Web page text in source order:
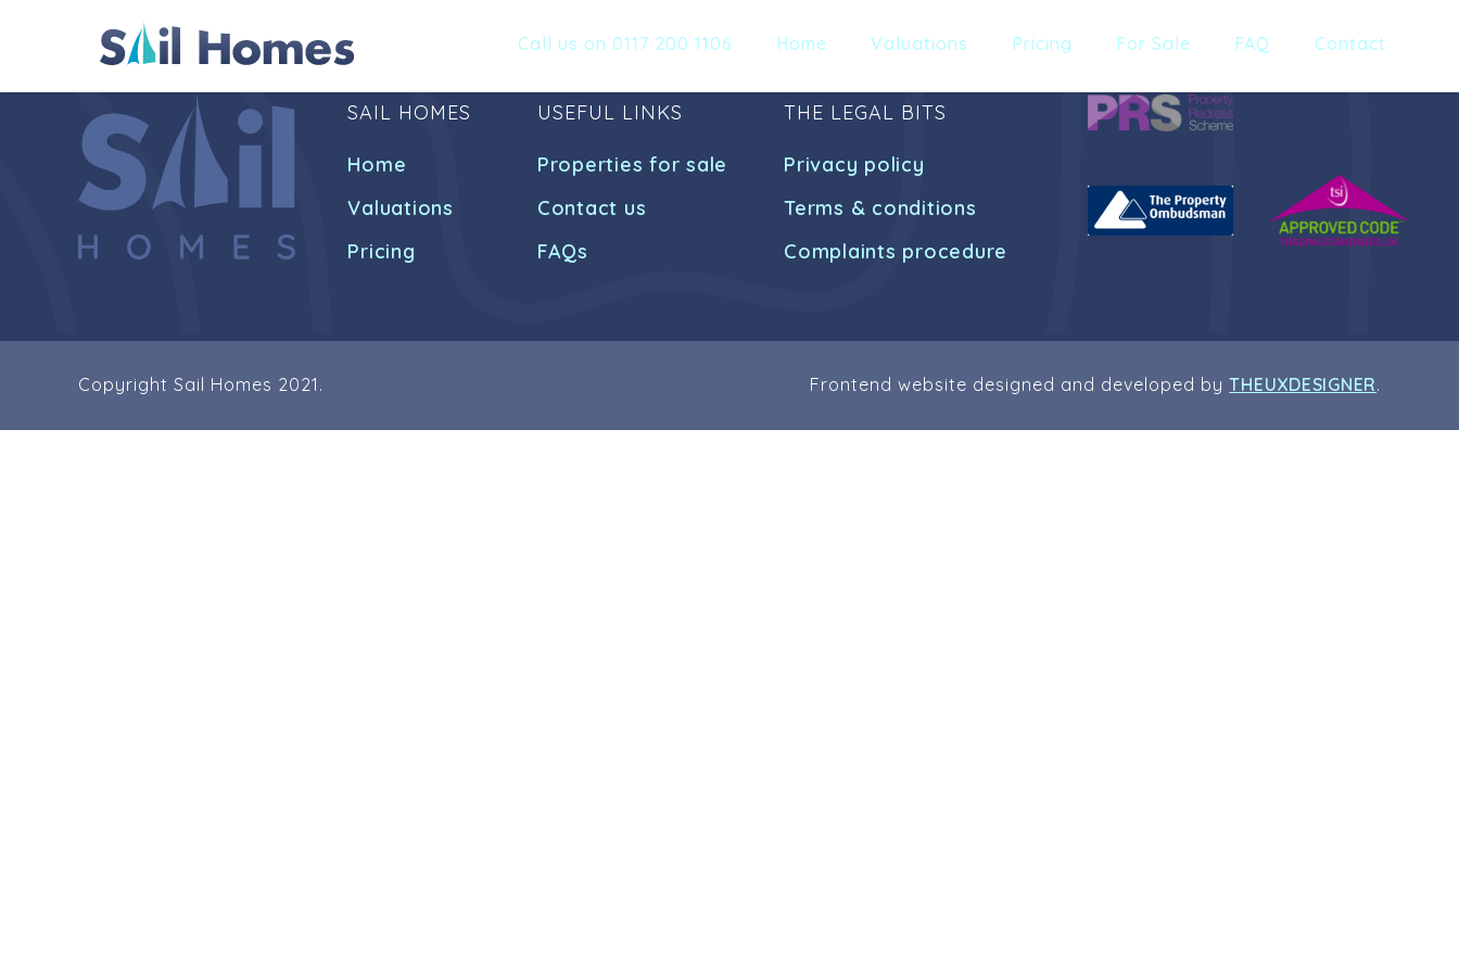
Call us on 0117 200 1106 Home Valuations Pricing For Sale FAQ Contact
SAIL HOMES
Home
Valuations
Pricing
USEFUL LINKS
Properties for sale
Contact us
FAQs
THE LEGAL BITS
Privacy policy
Terms & conditions
Complaints procedure
Copyright Sail Homes 2021. Frontend website designed and developed byTHEUXDESIGNER.